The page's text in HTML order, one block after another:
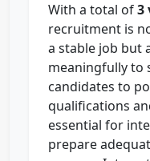
With a total of3
recruitment is
a stable job but
meaningfully to
candidates to
qualifications
essential for
prepare